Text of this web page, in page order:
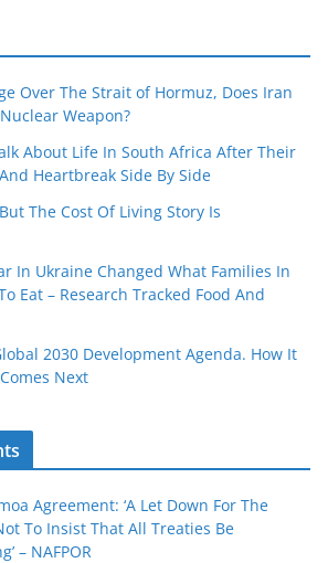
Over The Strait of Hormuz, Does Iran
Weapon?
About Life In South Africa After Their
Heartbreak Side By Side
The Cost Of Living Story Is
In Ukraine Changed What Families In
Eat – Research Tracked Food And
2030 Development Agenda. How It
Next
Agreement: ‘A Let Down For The
To Insist That All Treaties Be
– NAFPOR